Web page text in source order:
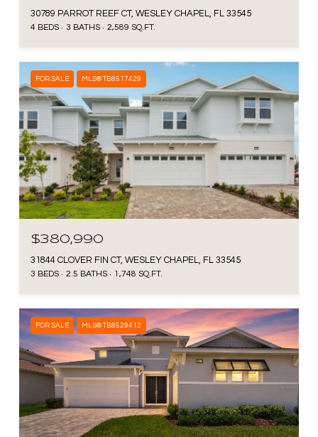
30789 PARROT REEF CT, WESLEY CHAPEL, FL 33545
4 BEDS 3 BATHS 2,589 SQ.FT.
FOR SALE MLS® TB8517429
$380,990
31844 CLOVER FIN CT, WESLEY CHAPEL, FL 33545
3 BEDS 2.5 BATHS 1,748 SQ.FT.
FOR SALE MLS® TB8529412